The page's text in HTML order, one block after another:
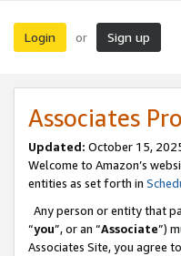
Login or Sign up
Associates
Updated: October 15,
Welcome to Amazon’s
entities as set forth in
Any person or entity that
“you”, or an “Associate”)
Associates Site, you agree